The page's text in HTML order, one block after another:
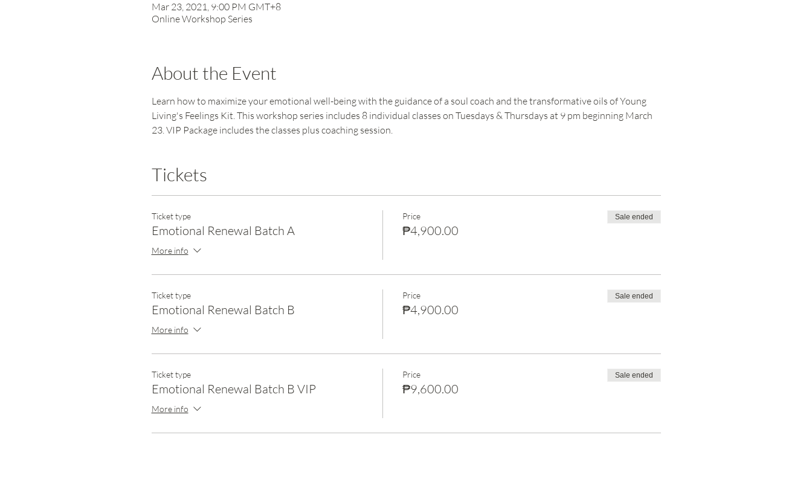
Mar 23, 2021, 9:00 PM GMT+8
Online Workshop Series
About the Event
Learn how to maximize your emotional well-being with the guidance of a soul coach and the transformative oils of Young
Living's Feelings Kit. This workshop series includes 8 individual classes on Tuesdays & Thursdays at 9 pm beginning March
23. VIP Package includes the classes plus coaching session.
Tickets
Ticket type
Emotional Renewal Batch A
More info
Price
₱4,900.00
Sale ended
Ticket type
Emotional Renewal Batch B
More info
Price
₱4,900.00
Sale ended
Ticket type
Emotional Renewal Batch B VIP
More info
Price
₱9,600.00
Sale ended